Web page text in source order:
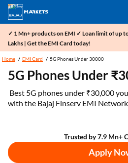
✓ 1 Mn+ products on EMI ✓ Loan limit of up
Lakhs | Get the EMI Card today!
Home EMI Card 5G Phones Under 30000
5G Phones Under
Best 5G phones under ₹30,000
with the Bajaj Finserv EMI
Trusted by 7.9 Mn+
Apply